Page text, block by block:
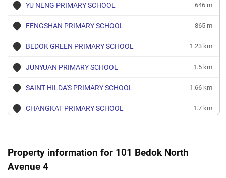
YU NENG PRIMARY SCHOOL 646 m
FENGSHAN PRIMARY SCHOOL 865 m
BEDOK GREEN PRIMARY SCHOOL 1.23 km
JUNYUAN PRIMARY SCHOOL 1.5 km
SAINT HILDA'S PRIMARY SCHOOL 1.66 km
CHANGKAT PRIMARY SCHOOL 1.7 km
DAMAI PRIMARY SCHOOL
Property information for 101 Bedok North
Avenue 4